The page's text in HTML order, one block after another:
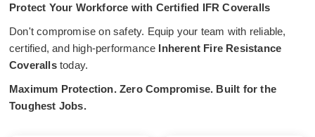
Protect Your Workforce with Certified IFR Coveralls
Don't compromise on safety. Equip your team with reliable,
certified, and high-performance Inherent Fire Resistance
Coverallstoday.
Maximum Protection. Zero Compromise. Built for the
Toughest Jobs.